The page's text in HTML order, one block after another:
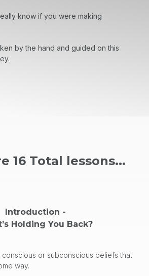
know if you were making
by the hand and guided on this
16 Total lessons...
Introduction -
Holding You Back?
conscious or subconscious beliefs that
way.